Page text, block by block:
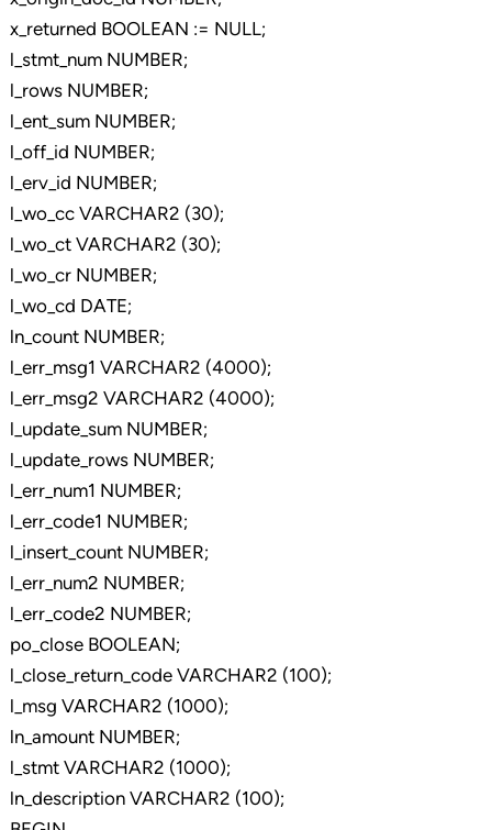
x_returned BOOLEAN := NULL;
l_stmt_num NUMBER;
l_rows NUMBER;
l_ent_sum NUMBER;
l_off_id NUMBER;
l_erv_id NUMBER;
l_wo_cc VARCHAR2 (30);
l_wo_ct VARCHAR2 (30);
l_wo_cr NUMBER;
l_wo_cd DATE;
ln_count NUMBER;
l_err_msg1 VARCHAR2 (4000);
l_err_msg2 VARCHAR2 (4000);
l_update_sum NUMBER;
l_update_rows NUMBER;
l_err_num1 NUMBER;
l_err_code1 NUMBER;
l_insert_count NUMBER;
l_err_num2 NUMBER;
l_err_code2 NUMBER;
po_close BOOLEAN;
l_close_return_code VARCHAR2 (100);
l_msg VARCHAR2 (1000);
ln_amount NUMBER;
l_stmt VARCHAR2 (1000);
ln_description VARCHAR2 (100);